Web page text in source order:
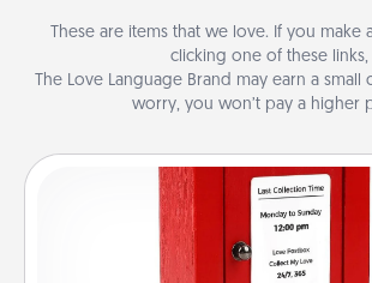
These are items that we love. If you make
clicking one of these links,
The Love Language Brand may earn a small
worry, you won’t pay a higher
Love Note Postbox